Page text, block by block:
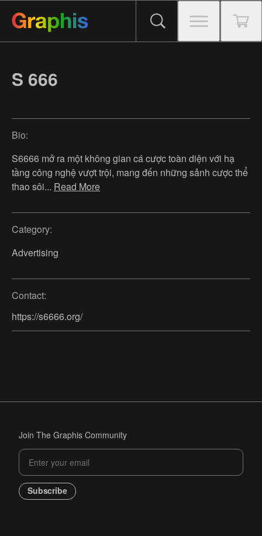
S 666
Bio:
S6666 mở ra một không gian cá cược toàn diện với hạ
tầng công nghệ vượt trội, mang đến những sảnh cược thể
thao sôi... Read More
Category:
Advertising
Contact:
https://s6666.org/
Join The Graphis Community
Subscribe